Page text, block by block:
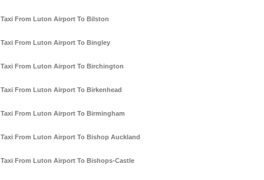
Taxi From Luton Airport To Bilston
Taxi From Luton Airport To Bingley
Taxi From Luton Airport To Birchington
Taxi From Luton Airport To Birkenhead
Taxi From Luton Airport To Birmingham
Taxi From Luton Airport To Bishop Auckland
Taxi From Luton Airport To Bishops-Castle